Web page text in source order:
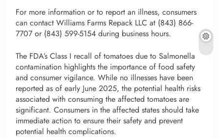
For more information or to report an illness, consumers
can contact Williams Farms Repack LLC at (843) 866-
7707 or (843) 599-5154 during business hours.
The FDA’s Class I recall of tomatoes due to Salmonella
contamination highlights the importance of food safety
and consumer vigilance. While no illnesses have been
reported as of early June 2025, the potential health risks
associated with consuming the affected tomatoes are
significant. Consumers in the affected states should take
immediate action to ensure their safety and prevent
potential health complications.